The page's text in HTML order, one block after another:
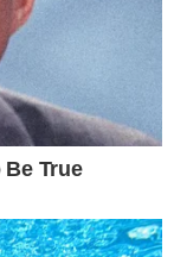
trust and
across the
on key support
players like
purposes only and